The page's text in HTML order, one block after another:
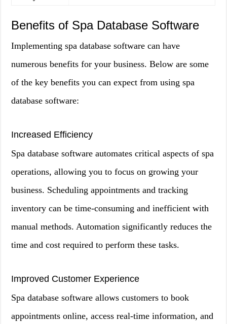
Benefits of Spa Database Software
Implementing spa database software can have
numerous benefits for your business. Below are some
of the key benefits you can expect from using spa
database software:
Increased Efficiency
Spa database software automates critical aspects of spa
operations, allowing you to focus on growing your
business. Scheduling appointments and tracking
inventory can be time-consuming and inefficient with
manual methods. Automation significantly reduces the
time and cost required to perform these tasks.
Improved Customer Experience
Spa database software allows customers to book
appointments online, access real-time information, and